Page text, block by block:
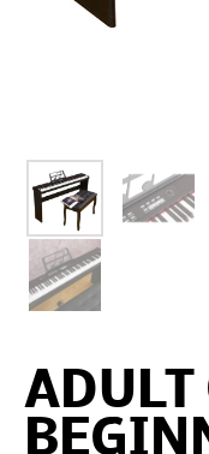
ADULT